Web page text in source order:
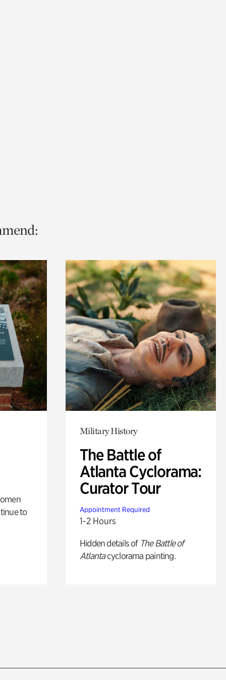
to
Military History
The Battle of
Atlanta Cyclorama:
Curator Tour
Appointment Required
1-2 Hours
Hidden details of The Battle of
Atlantacyclorama painting.